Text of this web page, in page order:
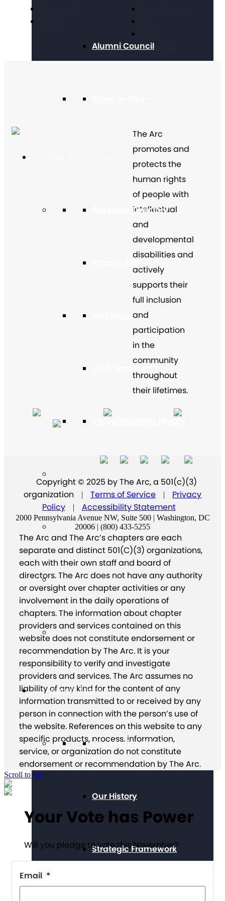
Alumni Council
Resource Directory
About The Arc
Our Mission & Values
Our History
Strategic Framework
Contact Us
The Arc
promotes and
protects the
human rights
of people with
intellectual
and
developmental
disabilities and
actively
supports their
full inclusion
and
participation
in the
community
throughout
their lifetimes.
Copyright © 2025 by The Arc, a 501(c)(3)
organization
| Terms of Service |
Privacy
Policy
| Accessibility Statement
2000 Pennsylvania Avenue NW, Suite 500 | Washington, DC
20006 | (800) 433-5255
The Arc and The Arc’s chapters are each
separate and distinct 501(C)(3) organizations,
each with their own staff and board of
directors. The Arc does not have any authority
or oversight over chapter activities or any
involvement in the daily operations of
chapters. The information about chapter
providers and services contained on this
website does not constitute endorsement or
recommendation by The Arc. It is your
responsibility to verify and investigate
providers and services. The Arc assumes no
liability of any kind for the content of any
information transmitted to or received by any
person in connection with the person’s use of
the website. References on this website to any
specific products, process, information,
service, or organization do not constitute
endorsement or recommendation by The Arc.
Scroll to top
Your Vote has Power
Will you pledge to vote this November?
Email *